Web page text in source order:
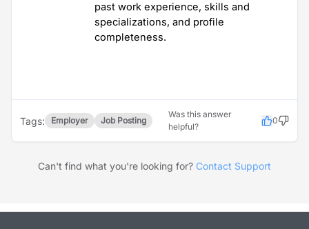
past work experience, skills and
specializations, and profile
completeness.
Tags: Employer Job Posting
Was this answer
helpful?
0
Can't find what you're looking for? Contact Support